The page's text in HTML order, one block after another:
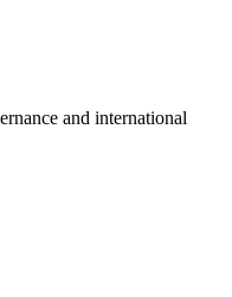
and international